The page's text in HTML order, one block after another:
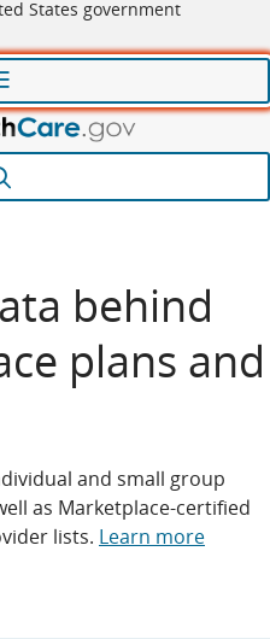
States government
Menu
behind
plans and
and small group
as Marketplace-certified
lists. Learn more